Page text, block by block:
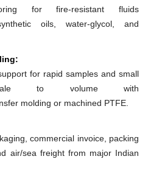
for fire-resistant fluids
oils, water-glycol, and
for rapid samples and small
to volume with
molding or machined PTFE.
commercial invoice, packing
air/sea freight from major Indian